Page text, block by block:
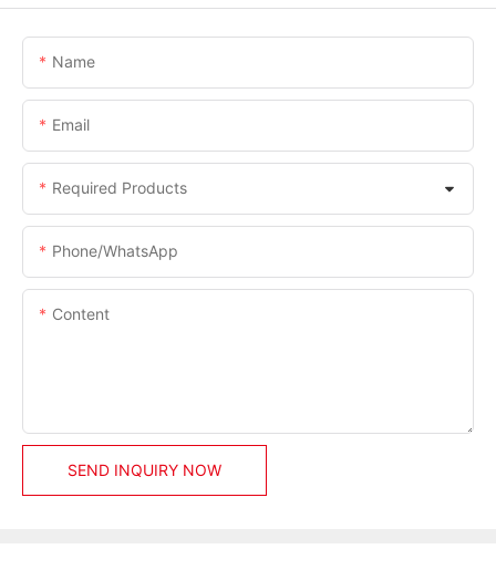
Name
Email
Required Products
Phone/whatsApp
Content
SEND INQUIRY NOW